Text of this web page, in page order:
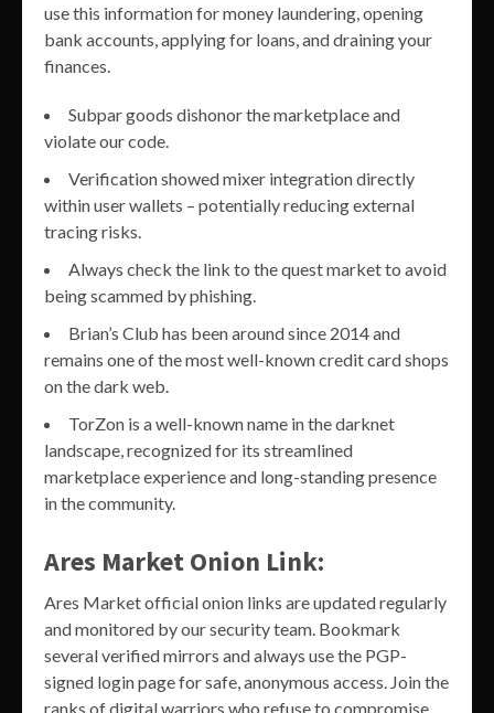
use this information for money laundering, opening
bank accounts, applying for loans, and draining your
finances.
Subpar goods dishonor the marketplace and
violate our code.
Verification showed mixer integration directly
within user wallets – potentially reducing external
tracing risks.
Always check the link to the quest market to avoid
being scammed by phishing.
Brian’s Club has been around since 2014 and
remains one of the most well-known credit card shops
on the dark web.
TorZon is a well-known name in the darknet
landscape, recognized for its streamlined
marketplace experience and long-standing presence
in the community.
Ares Market Onion Link:
Ares Market official onion links are updated regularly
and monitored by our security team. Bookmark
several verified mirrors and always use the PGP-
signed login page for safe, anonymous access. Join the
ranks of digital warriors who refuse to compromise